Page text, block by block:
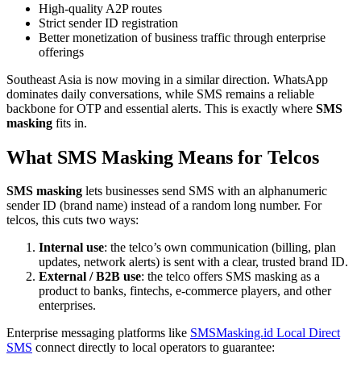
High-quality A2P routes
Strict sender ID registration
Better monetization of business traffic through enterprise
offerings
Southeast Asia is now moving in a similar direction. WhatsApp
dominates daily conversations, while SMS remains a reliable
backbone for OTP and essential alerts. This is exactly where SMS
masking fits in.
What SMS Masking Means for Telcos
SMS masking lets businesses send SMS with an alphanumeric
sender ID (brand name) instead of a random long number. For
telcos, this cuts two ways:
Internal use: the telco’s own communication (billing, plan
updates, network alerts) is sent with a clear, trusted brand ID.
External / B2B use: the telco offers SMS masking as a
product to banks, fintechs, e-commerce players, and other
enterprises.
Enterprise messaging platforms like SMSMasking.id Local Direct
SMS connect directly to local operators to guarantee: